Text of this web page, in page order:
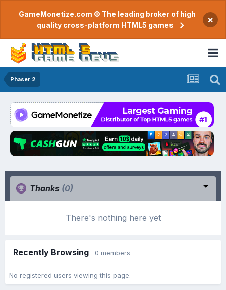
GameMonetize.com © The leading broker of high
quality cross-platform HTML5 games
×
Phaser 2
Thanks (0)
There's nothing here yet
Recently Browsing 0 members
No registered users viewing this page.